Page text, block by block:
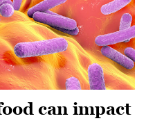
can impact